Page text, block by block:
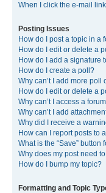
When I click the e-mail
Posting Issues
How do I post a topic in a
How do I edit or delete a
How do I add a signature
How do I create a poll?
Why can’t I add more poll
How do I edit or delete a
Why can’t I access a
Why can’t I add
Why did I receive a
How can I report posts to
What is the “Save” button
Why does my post need
How do I bump my topic?
Formatting and Topic